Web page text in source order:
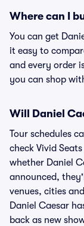
Where can I
You can get
it easy to
and every order
you can shop
Will Daniel
Tour schedules
check Vivid
whether Daniel
announced,
venues, cities
Daniel Caesar
back as new